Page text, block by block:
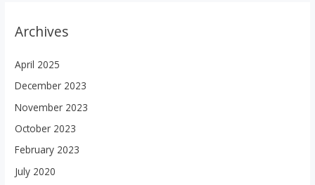
Archives
April 2025
December 2023
November 2023
October 2023
February 2023
July 2020